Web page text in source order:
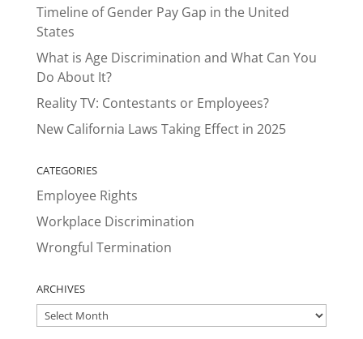
Timeline of Gender Pay Gap in the United
States
What is Age Discrimination and What Can You
Do About It?
Reality TV: Contestants or Employees?
New California Laws Taking Effect in 2025
CATEGORIES
Employee Rights
Workplace Discrimination
Wrongful Termination
ARCHIVES
ARCHIVES